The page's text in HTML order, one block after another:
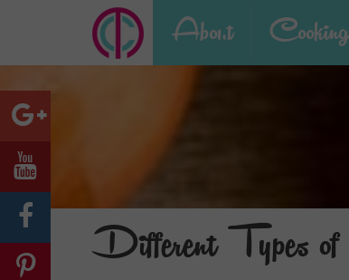
About
Different Types